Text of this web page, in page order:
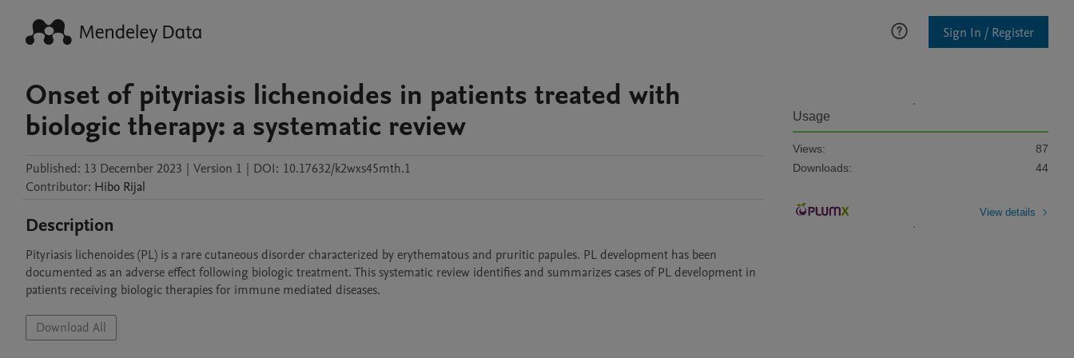
Sign In / Register
Onset of pityriasis lichenoides in patients treated with
biologic therapy: a systematic review
Published: 13 December 2023 | Version 1 | DOI: 10.17632/k2wxs45mth.1
Contributor: Hibo Rijal
Description
Pityriasis lichenoides (PL) is a rare cutaneous disorder characterized by erythematous and pruritic papules. PL development has been
documented as an adverse effect following biologic treatment. This systematic review identifies and summarizes cases of PL development in
patients receiving biologic therapies for immune mediated diseases.
Download All
Usage
Views:
87
Downloads:
44
View details